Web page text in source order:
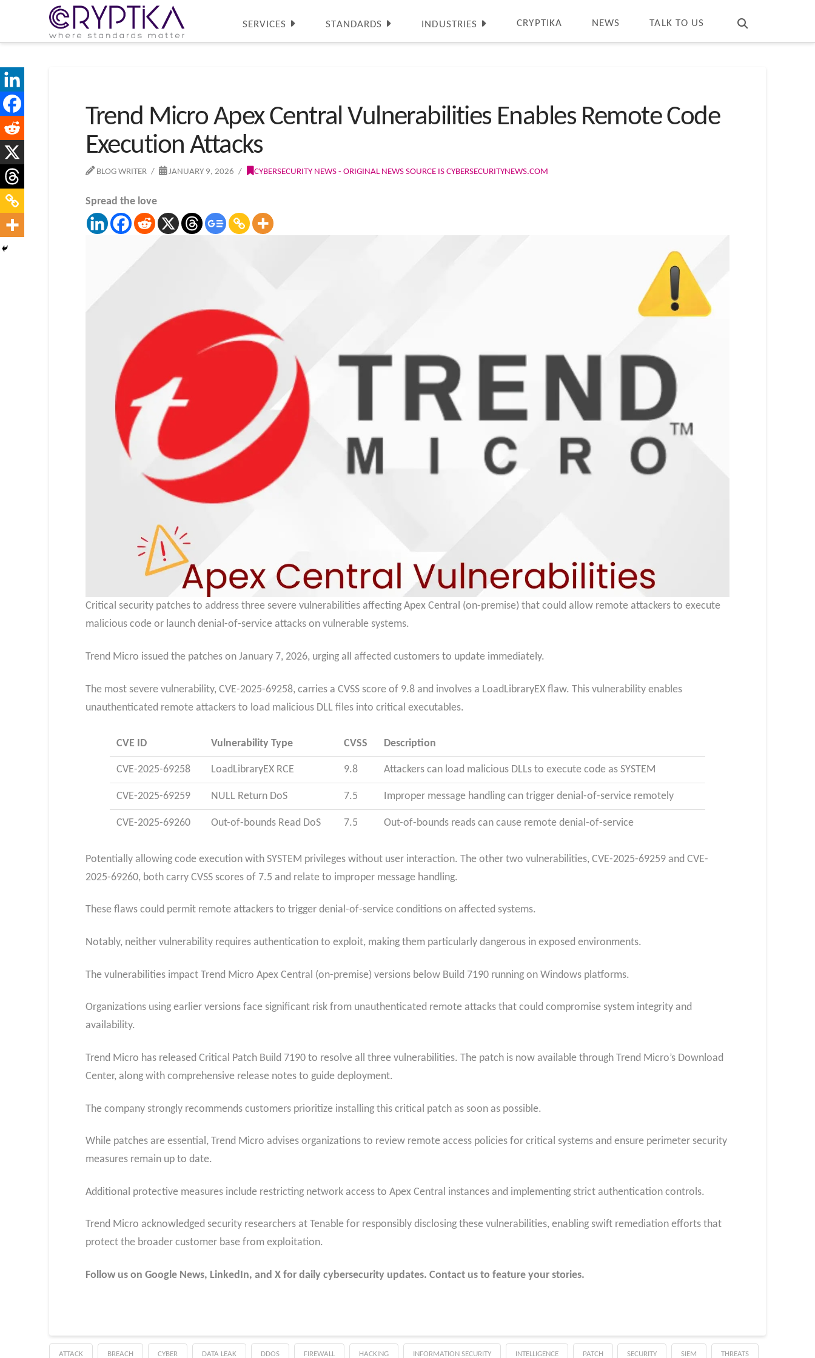
SERVICES STANDARDS INDUSTRIES CRYPTIKA NEWS TALK TO US
Trend Micro Apex Central Vulnerabilities Enables Remote Code
Execution Attacks
BLOG WRITER JANUARY 9, 2026 CYBERSECURITY NEWS - ORIGINAL NEWS SOURCE IS CYBERSECURITYNEWS.COM
Spread the love
Critical security patches to address three severe vulnerabilities affecting Apex Central (on-premise) that could allow remote attackers to execute
malicious code or launch denial-of-service attacks on vulnerable systems.
Trend Micro issued the patches on January 7, 2026, urging all affected customers to update immediately.
The most severe vulnerability, CVE-2025-69258, carries a CVSS score of 9.8 and involves a LoadLibraryEX flaw. This vulnerability enables
unauthenticated remote attackers to load malicious DLL files into critical executables.
CVE ID Vulnerability Type CVSS Description
CVE-2025-69258 LoadLibraryEX RCE 9.8 Attackers can load malicious DLLs to execute code as SYSTEM
CVE-2025-69259 NULL Return DoS 7.5 Improper message handling can trigger denial-of-service remotely
CVE-2025-69260 Out-of-bounds Read DoS 7.5 Out-of-bounds reads can cause remote denial-of-service
Potentially allowing code execution with SYSTEM privileges without user interaction. The other two vulnerabilities, CVE-2025-69259 and CVE-
2025-69260, both carry CVSS scores of 7.5 and relate to improper message handling.
These flaws could permit remote attackers to trigger denial-of-service conditions on affected systems.
Notably, neither vulnerability requires authentication to exploit, making them particularly dangerous in exposed environments.
The vulnerabilities impact Trend Micro Apex Central (on-premise) versions below Build 7190 running on Windows platforms.
Organizations using earlier versions face significant risk from unauthenticated remote attacks that could compromise system integrity and
availability.
Trend Micro has released Critical Patch Build 7190 to resolve all three vulnerabilities. The patch is now available through Trend Micro’s Download
Center, along with comprehensive release notes to guide deployment.
The company strongly recommends customers prioritize installing this critical patch as soon as possible.
While patches are essential, Trend Micro advises organizations to review remote access policies for critical systems and ensure perimeter security
measures remain up to date.
Additional protective measures include restricting network access to Apex Central instances and implementing strict authentication controls.
Trend Micro acknowledged security researchers at Tenable for responsibly disclosing these vulnerabilities, enabling swift remediation efforts that
protect the broader customer base from exploitation.
Follow us on Google News, LinkedIn, and X for daily cybersecurity updates. Contact us to feature your stories.
ATTACK BREACH CYBER DATA LEAK DDOS FIREWALL HACKING INFORMATION SECURITY INTELLIGENCE PATCH SECURITY SIEM THREATS